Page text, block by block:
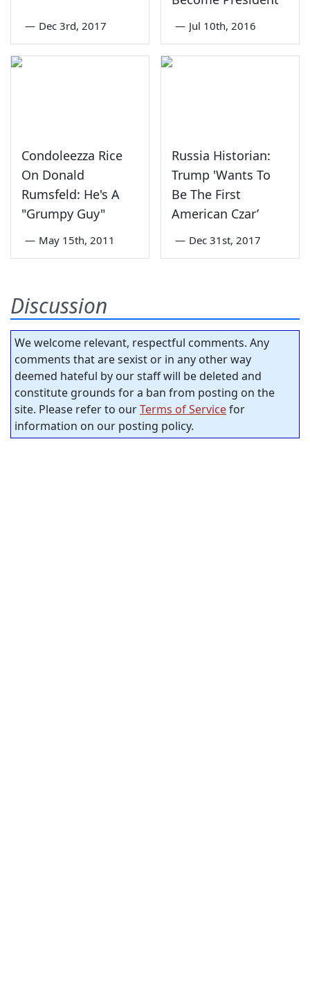
— Dec 3rd, 2017 — Jul 10th, 2016
Condoleezza Rice
On Donald
Rumsfeld: He's A
"Grumpy Guy"
— May 15th, 2011
Russia Historian:
Trump 'Wants To
Be The First
American Czar’
— Dec 31st, 2017
Discussion
We welcome relevant, respectful comments. Any
comments that are sexist or in any other way
deemed hateful by our staff will be deleted and
constitute grounds for a ban from posting on the
site. Please refer to ourTerms of Servicefor
information on our posting policy.